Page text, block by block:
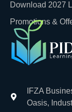
Download 2027
Promotions &
IFZA
Oasis,